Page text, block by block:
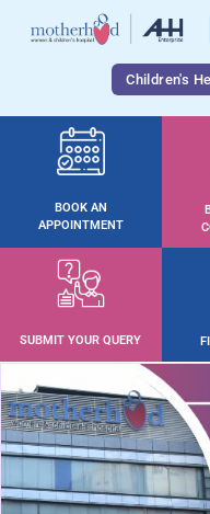
Children's
BOOK AN
APPOINTMENT
SUBMIT YOUR QUERY